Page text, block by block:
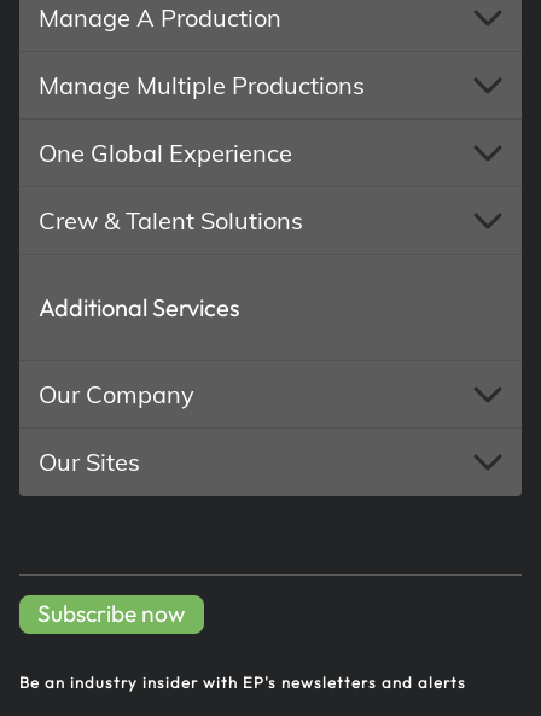
Manage A Production
Manage Multiple Productions
One Global Experience
Crew & Talent Solutions
Additional Services
Our Company
Our Sites
Subscribe now
Be an industry insider with EP's newsletters and alerts